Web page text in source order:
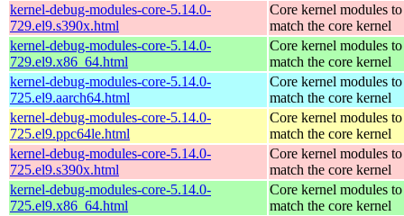
kernel-debug-modules-core-5.14.0-
729.el9.s390x.html
Core kernel modules to
match the core kernel
kernel-debug-modules-core-5.14.0-
729.el9.x86_64.html
Core kernel modules to
match the core kernel
kernel-debug-modules-core-5.14.0-
725.el9.aarch64.html
Core kernel modules to
match the core kernel
kernel-debug-modules-core-5.14.0-
725.el9.ppc64le.html
Core kernel modules to
match the core kernel
kernel-debug-modules-core-5.14.0-
725.el9.s390x.html
Core kernel modules to
match the core kernel
kernel-debug-modules-core-5.14.0-
725.el9.x86_64.html
Core kernel modules to
match the core kernel